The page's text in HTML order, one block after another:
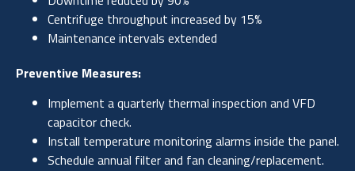
Centrifuge throughput increased by 15%
Maintenance intervals extended
Preventive Measures:
Implement a quarterly thermal inspection and VFD
capacitor check.
Install temperature monitoring alarms inside the panel.
Schedule annual filter and fan cleaning/replacement.